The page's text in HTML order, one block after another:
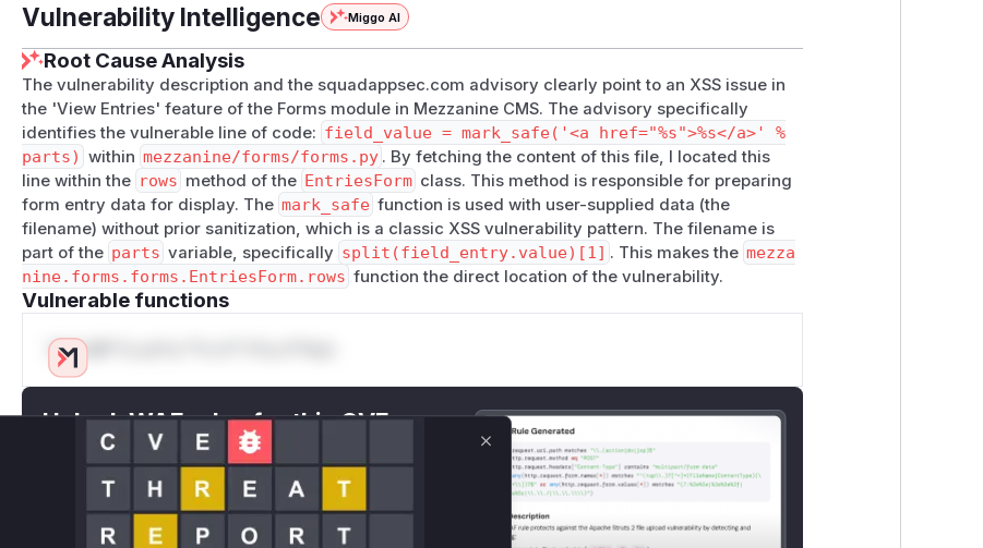
Vulnerability Intelligence Miggo AI
Root Cause Analysis
The vulnerability description and the squadappsec.com advisory clearly point to an XSS issue in
the 'View Entries' feature of the Forms module in Mezzanine CMS. The advisory specifically
identifies the vulnerable line of code: field_value = mark_safe('<a href="%s">%s</a>' %
parts) within mezzanine/forms/forms.py . By fetching the content of this file, I located this
line within the rows method of the EntriesForm class. This method is responsible for preparing
form entry data for display. The mark_safe function is used with user-supplied data (the
filename) without prior sanitization, which is a classic XSS vulnerability pattern. The filename is
part of the parts variable, specifically split(field_entry.value)[1] . This makes the mezza
nine.forms.forms.EntriesForm.rows function the direct location of the vulnerability.
Vulnerable functions
Only Mi**o us*rs **n s** t*is s**tion
Unlock WAF rules for this CVE
Generate vendor-ready rules for the observed
attack patterns, plus reasoning and safe
deployment guidance
Get WAF rules
Close